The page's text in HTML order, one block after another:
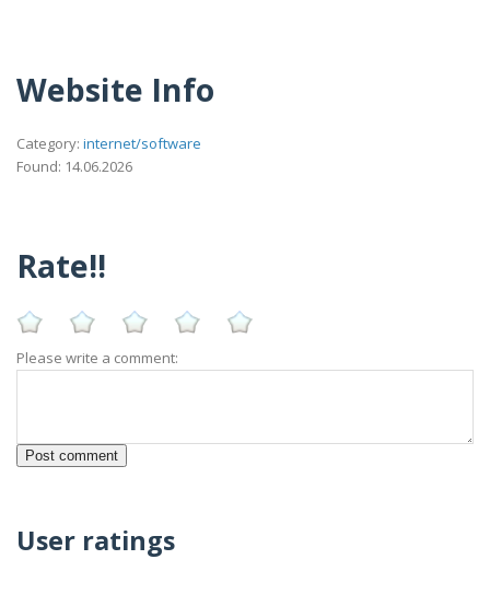
Website Info
Category: internet/software
Found: 14.06.2026
Rate!!
Please write a comment:
User ratings